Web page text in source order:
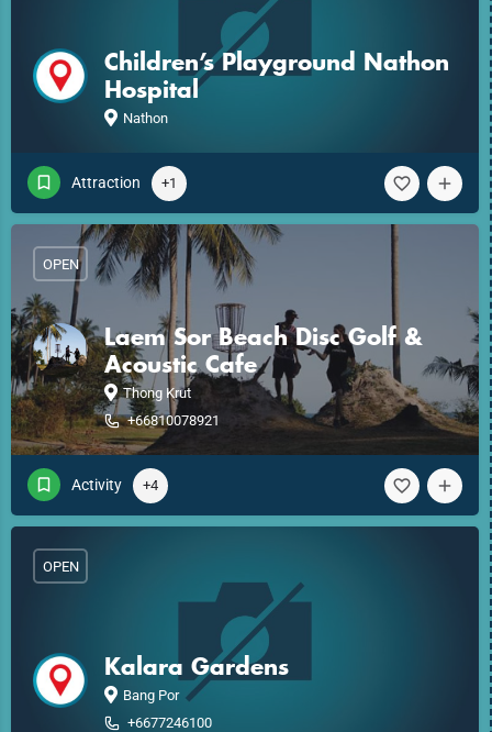
Children’s Playground Nathon
Hospital
Nathon
Attraction +1
Laem Sor Beach Disc Golf &
Acoustic Cafe
Thong Krut
+66810078921
OPEN
Activity +4
Kalara Gardens
Bang Por
+6677246100
OPEN